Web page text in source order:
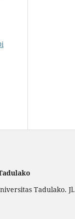
Tadulako.